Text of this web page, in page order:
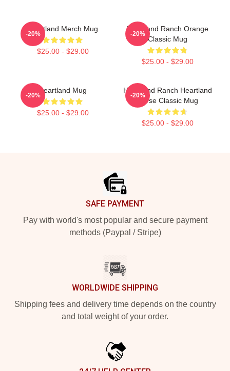
Heartland Merch Mug
$25.00 - $29.00
-20%
Heartland Ranch Orange
Classic Mug
$25.00 - $29.00
-20%
Heartland Mug
$25.00 - $29.00
-20%
Heartland Ranch Heartland
Horse Classic Mug
$25.00 - $29.00
-20%
SAFE PAYMENT
Pay with world's most popular and secure payment
methods (Paypal / Stripe)
WORLDWIDE SHIPPING
Shipping fees and delivery time depends on the country
and total weight of your order.